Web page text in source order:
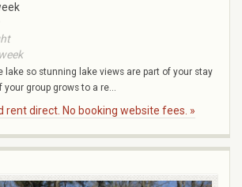
lake so stunning lake views are part of your stay
group grows to a re...
rent direct. No booking website fees. »